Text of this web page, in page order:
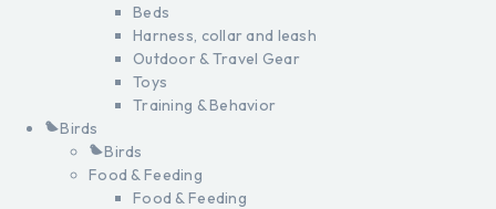
Beds
Harness, collar and leash
Outdoor & Travel Gear
Toys
Training & Behavior
Birds
Birds
Food & Feeding
Food & Feeding